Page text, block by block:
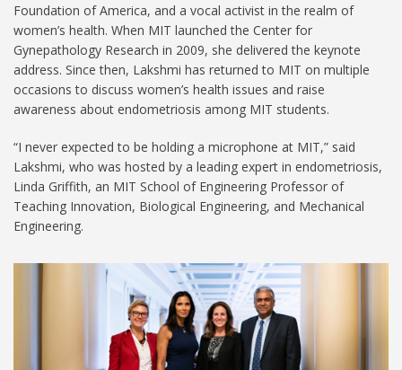
Foundation of America, and a vocal activist in the realm of
women’s health. When MIT launched the Center for
Gynepathology Research in 2009, she delivered the keynote
address. Since then, Lakshmi has returned to MIT on multiple
occasions to discuss women’s health issues and raise
awareness about endometriosis among MIT students.
“I never expected to be holding a microphone at MIT,” said
Lakshmi, who was hosted by a leading expert in endometriosis,
Linda Griffith, an MIT School of Engineering Professor of
Teaching Innovation, Biological Engineering, and Mechanical
Engineering.
Padma_Lakshmi_Visit-
1024.jpg